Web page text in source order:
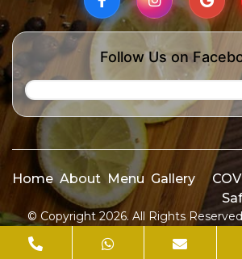
Follow Us on
Home About Menu Gallery
© Copyright 2026. All Rights